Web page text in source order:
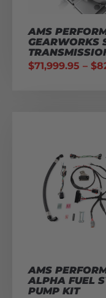
AMS
GEARWORKS
$71,999.95 – $
AMS
ALPHA FUEL
PUMP KIT